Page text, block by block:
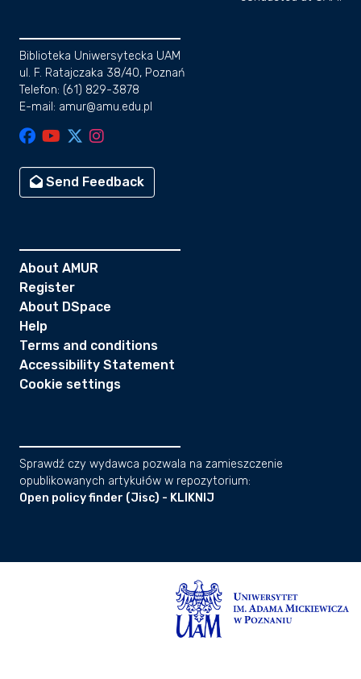
Biblioteka Uniwersytecka UAM
ul. F. Ratajczaka 38/40, Poznań
Telefon: (61) 829-3878
E-mail: amur@amu.edu.pl
Send Feedback
About AMUR
Register
About DSpace
Help
Terms and conditions
Accessibility Statement
Cookie settings
Sprawdź czy wydawca pozwala na zamieszczenie
opublikowanych artykułów w repozytorium:
Open policy finder (Jisc) - KLIKNIJ